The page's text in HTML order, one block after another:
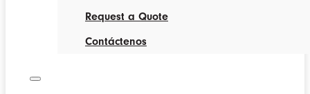
Request a Quote
Contáctenos